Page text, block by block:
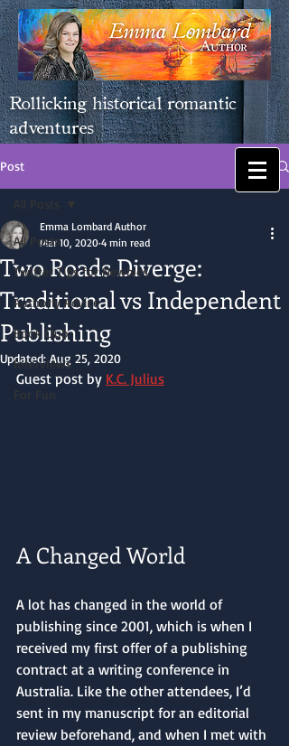
Rollicking historical romantic
adventures
Post
All Posts
Twitter Tips for Newbies
Authorly Advice
Book Club
Interviews
All Posts
Two Roads Diverge:
Traditional vs Independent
Publishing
Emma Lombard Author
Mar 10, 2020 4 min read
Updated: Aug 25, 2020
Guest post by K.C. Julius
A Changed World
A lot has changed in the world of
publishing since 2001, which is when I
received my first offer of a publishing
contract at a writing conference in
Australia. Like the other attendees, I’d
sent in my manuscript for an editorial
review beforehand, and when I met with